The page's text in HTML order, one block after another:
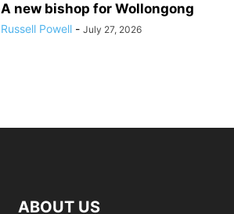
A new bishop for Wollongong
Russell Powell - July 27, 2026
ABOUT US